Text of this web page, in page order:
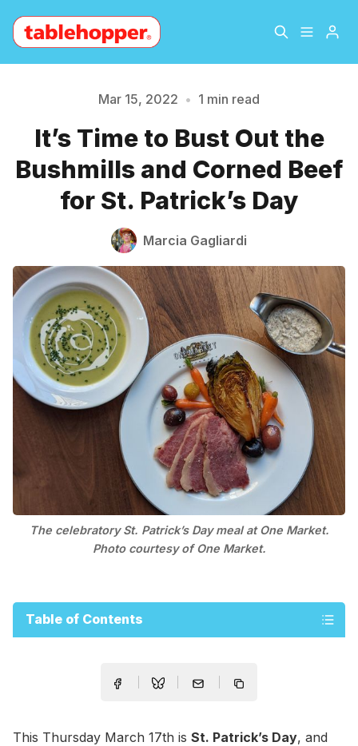
About
Archive The Hopper Notebook
The Jetsetter Contact
Please enter at least 3 characters
Mar 15, 2022 • 1 min read
It’s Time to Bust Out the
Bushmills and Corned Beef
for St. Patrick’s Day
Marcia Gagliardi
The celebratory St. Patrick’s Day meal at One Market.
Photo courtesy of One Market.
Table of Contents
This Thursday March 17th is St. Patrick’s Day, and